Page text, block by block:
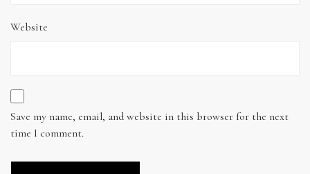
Website
Save my name, email, and website in this browser for the next
time I comment.